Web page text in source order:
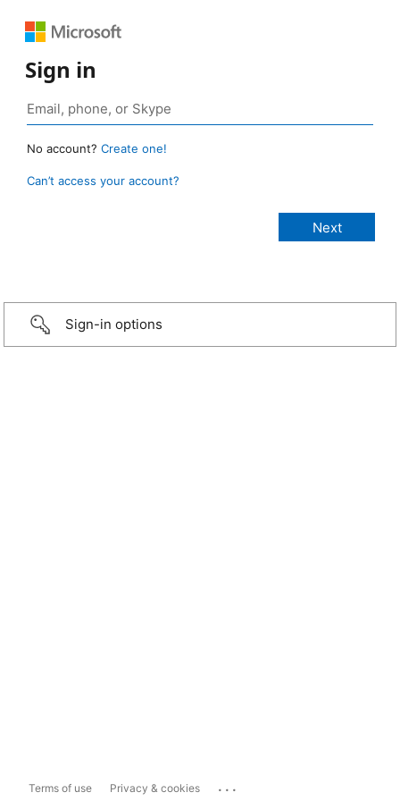
Sign in
No account? Create one!
Can’t access your account?
Sign-in options
Terms of use Privacy & cookies ...